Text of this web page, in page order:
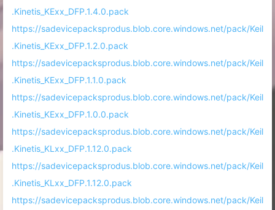
.Kinetis_KExx_DFP.1.4.0.pack
https://sadevicepacksprodus.blob.core.windows.net/pack/Keil
.Kinetis_KExx_DFP.1.2.0.pack
https://sadevicepacksprodus.blob.core.windows.net/pack/Keil
.Kinetis_KExx_DFP.1.1.0.pack
https://sadevicepacksprodus.blob.core.windows.net/pack/Keil
.Kinetis_KExx_DFP.1.0.0.pack
https://sadevicepacksprodus.blob.core.windows.net/pack/Keil
.Kinetis_KLxx_DFP.1.12.0.pack
https://sadevicepacksprodus.blob.core.windows.net/pack/Keil
.Kinetis_KLxx_DFP.1.12.0.pack
https://sadevicepacksprodus.blob.core.windows.net/pack/Keil